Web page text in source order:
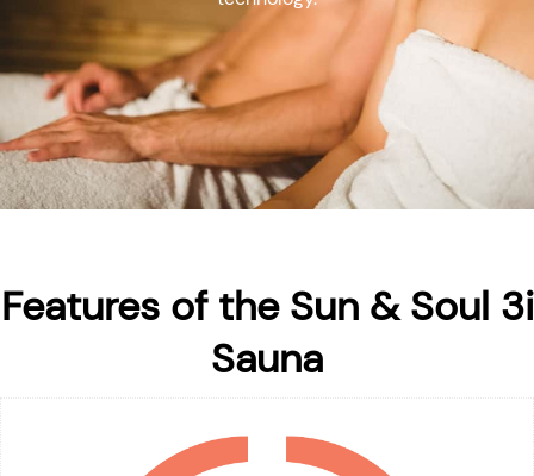
Features of the Sun & Soul 3i
Sauna